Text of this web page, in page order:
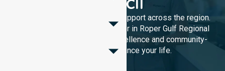
We provide trusted disability support across the region.
As a local NDIS service provider in Roper Gulf Regional
Council, we deliver clinical excellence and community-
focused care to enhance your life.